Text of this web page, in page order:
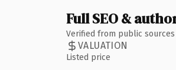
Full SEO &
Verified from public
VALUATION
Listed price